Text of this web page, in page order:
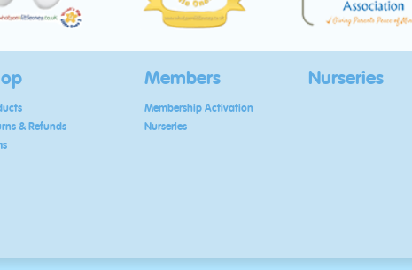
& Refunds
Members
Membership Activation
Nurseries
Nurseries